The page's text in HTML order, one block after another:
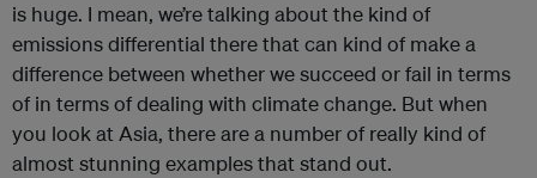
is huge. I mean, we’re talking about the kind of
emissions differential there that can kind of make a
difference between whether we succeed or fail in terms
of in terms of dealing with climate change. But when
you look at Asia, there are a number of really kind of
almost stunning examples that stand out.